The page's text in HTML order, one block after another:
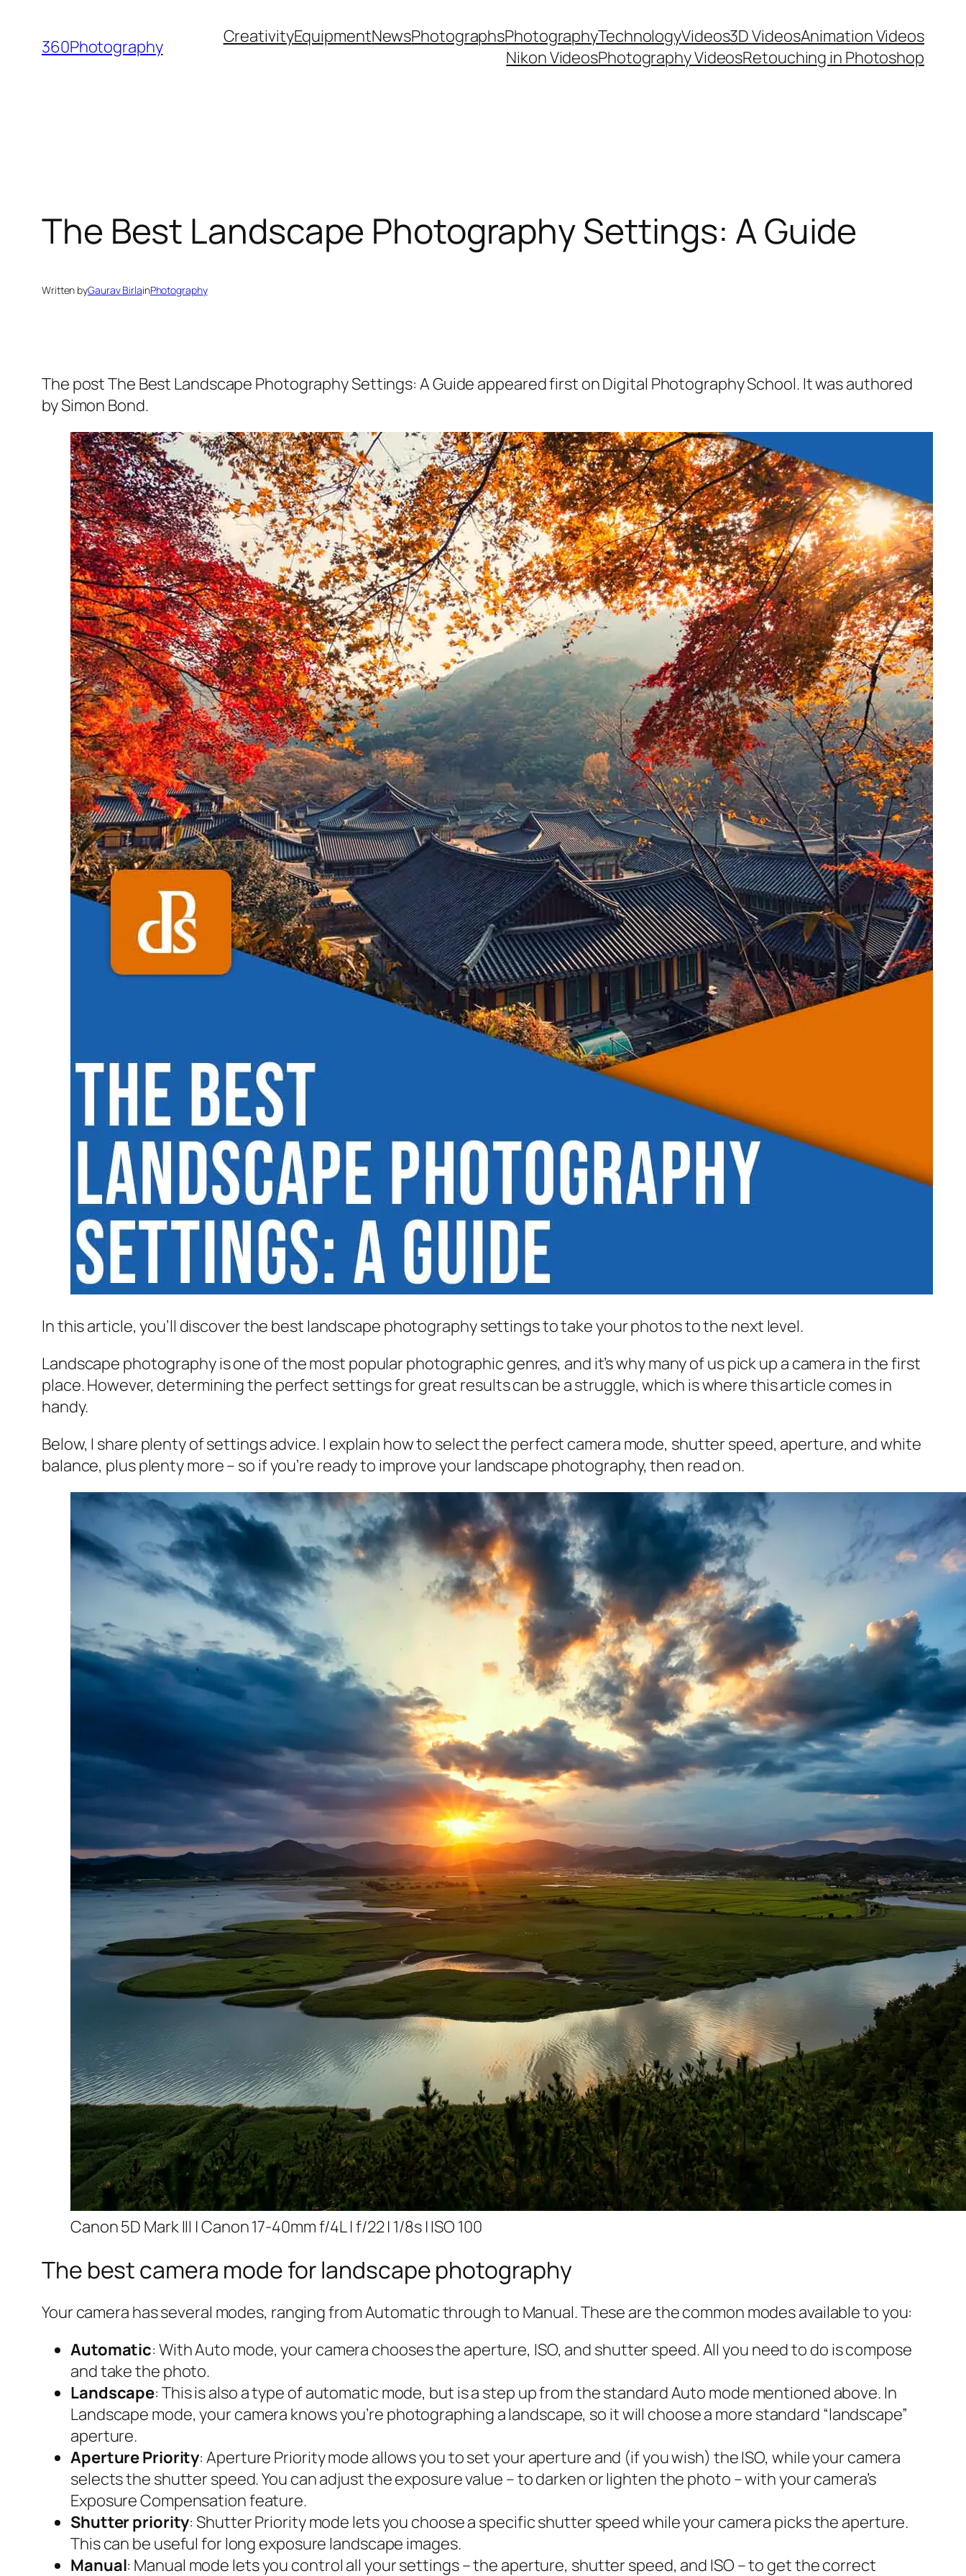
content
360Photography CreativityEquipmentNewsPhotographsPhotographyTechnologyVideos3D VideosAnimation Videos
Nikon VideosPhotography VideosRetouching in Photoshop
The Best Landscape Photography Settings: A Guide
Written byGaurav BirlainPhotography
The post The Best Landscape Photography Settings: A Guide appeared first on Digital Photography School. It was authored
by Simon Bond.
In this article, you’ll discover the best landscape photography settings to take your photos to the next level.
Landscape photography is one of the most popular photographic genres, and it’s why many of us pick up a camera in the first
place. However, determining the perfect settings for great results can be a struggle, which is where this article comes in
handy.
Below, I share plenty of settings advice. I explain how to select the perfect camera mode, shutter speed, aperture, and white
balance, plus plenty more – so if you’re ready to improve your landscape photography, then read on.
Canon 5D Mark III | Canon 17-40mm f/4L | f/22 | 1/8s | ISO 100
The best camera mode for landscape photography
Your camera has several modes, ranging from Automatic through to Manual. These are the common modes available to you:
Automatic: With Auto mode, your camera chooses the aperture, ISO, and shutter speed. All you need to do is compose
and take the photo.
Landscape: This is also a type of automatic mode, but is a step up from the standard Auto mode mentioned above. In
Landscape mode, your camera knows you’re photographing a landscape, so it will choose a more standard “landscape”
aperture.
Aperture Priority: Aperture Priority mode allows you to set your aperture and (if you wish) the ISO, while your camera
selects the shutter speed. You can adjust the exposure value – to darken or lighten the photo – with your camera’s
Exposure Compensation feature.
Shutter priority: Shutter Priority mode lets you choose a specific shutter speed while your camera picks the aperture.
This can be useful for long exposure landscape images.
Manual: Manual mode lets you control all your settings – the aperture, shutter speed, and ISO – to get the correct